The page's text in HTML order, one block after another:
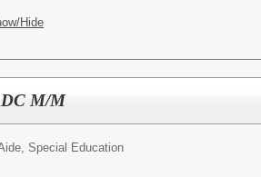
Hide
M/M
Special Education